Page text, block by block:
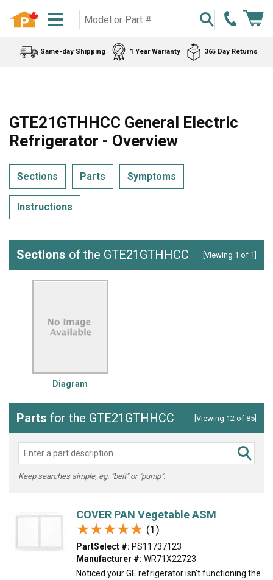
Same-day Shipping 1 Year Warranty 365 Day Returns
GTE21GTHHCC General Electric
Refrigerator - Overview
Sections Parts Symptoms
Instructions
Sections of the GTE21GTHHCC [Viewing 1 of 1]
Diagram
Parts for the GTE21GTHHCC [Viewing 12 of 85]
Keep searches simple, eg. "belt" or "pump".
COVER PAN Vegetable ASM
★★★★★
★★★★★ (1)
PartSelect #: PS11737123
Manufacturer #: WR71X22723
Noticed your GE refrigerator isn't functioning the